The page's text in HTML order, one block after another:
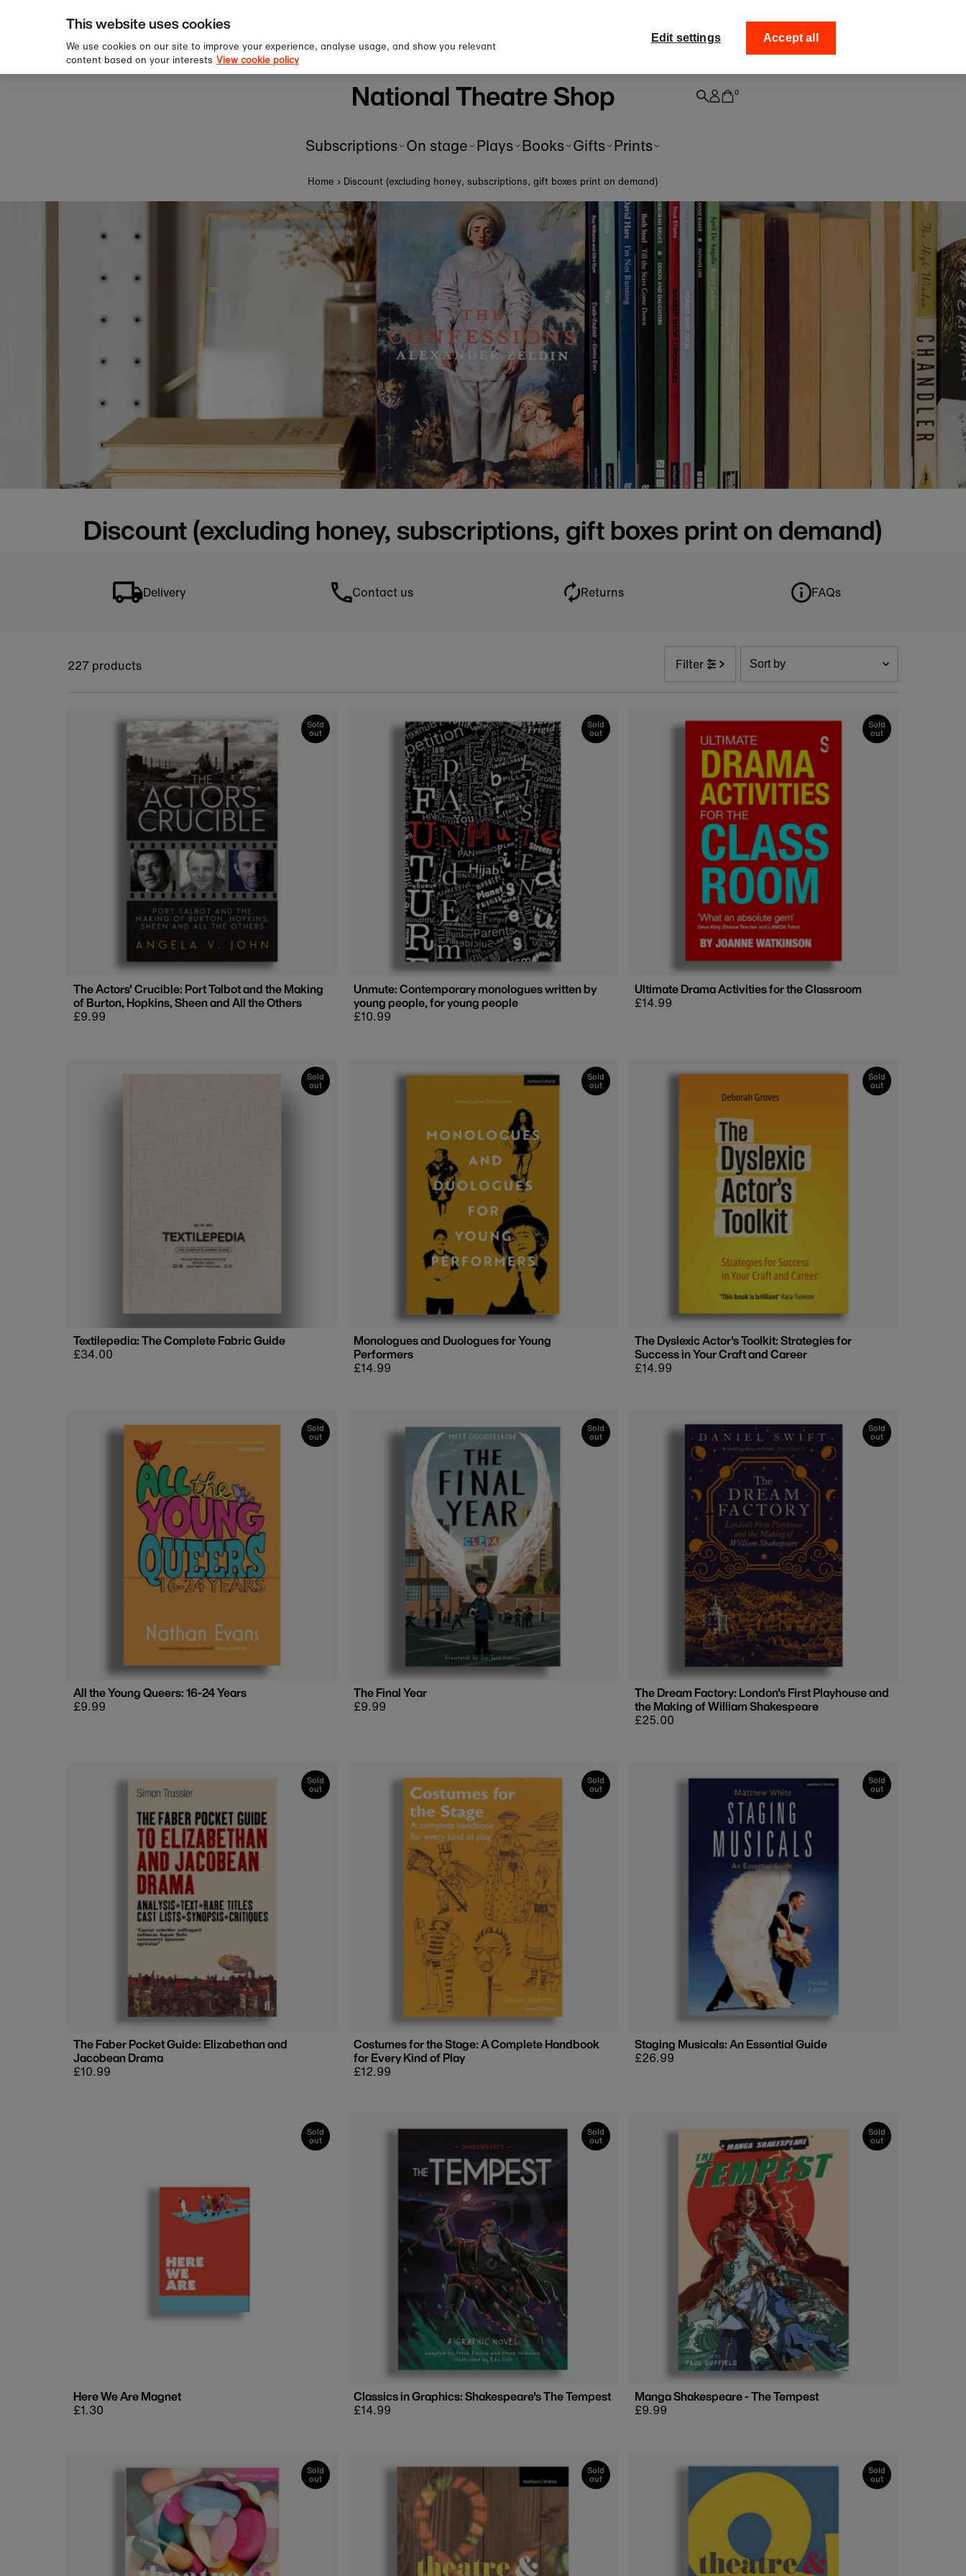
Skip to content
over £60
first order!
Collect your order
National Theatre Shop 0
Subscriptions On stage Plays Books Gifts Prints
Home › Discount (excluding honey, subscriptions, gift boxes print on demand)
Discount (excluding honey, subscriptions, gift boxes print on demand)
Delivery Contact us Returns FAQs
227 products Filter
Sort
by
Featured
Most relevant
Best selling
Alphabetically, A-Z
Alphabetically, Z-A
Price, low to high
Price, high to low
Date, old to new
Date, new to old
Sold
out
The Actors' Crucible: Port Talbot and the Making
of Burton, Hopkins, Sheen and All the Others
Regular
£9.99
Sold
out
Unmute: Contemporary monologues written by
young people, for young people
Regular
£10.99
Sold
out
Ultimate Drama Activities for the Classroom
Regular
£14.99
Sold
out
Textilepedia: The Complete Fabric Guide
Regular
£34.00
Sold
out
Monologues and Duologues for Young
Performers
Regular
£14.99
Sold
out
The Dyslexic Actor's Toolkit: Strategies for
Success in Your Craft and Career
Regular
£14.99
Sold
out
All the Young Queers: 16-24 Years
Regular
£9.99
Sold
out
The Final Year
Regular
£9.99
Sold
out
The Dream Factory: London's First Playhouse and
the Making of William Shakespeare
Regular
£25.00
Sold
out
The Faber Pocket Guide: Elizabethan and
Jacobean Drama
Regular
£10.99
Sold
out
Costumes for the Stage: A Complete Handbook
for Every Kind of Play
Regular
£12.99
Sold
out
Staging Musicals: An Essential Guide
Regular
£26.99
Sold
out
Here We Are Magnet
Regular
£1.30
Sold
out
Classics in Graphics: Shakespeare's The Tempest
Regular
£14.99
Sold
out
Manga Shakespeare - The Tempest
Regular
£9.99
Sold
out
Sold
out
Sold
out
This website uses cookies
We use cookies on our site to improve your experience, analyse usage, and show you relevant
content based on your interests View cookie policy
Edit settings Accept all